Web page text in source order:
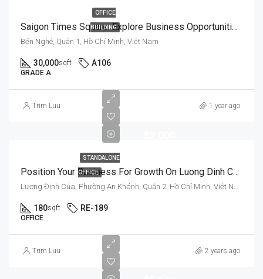
OFFICE
BUILDING Saigon Times Square: Explore Business Opportunities In A Prestigious Setting
Bến Nghé, Quận 1, Hồ Chí Minh, Việt Nam
30,000sqft A106
GRADE A
Trim Luu 1 year ago
STANDALONE
OFFICE Position Your Business For Growth On Luong Dinh Cua’s Improved Infrastructure
180sqft RE-189
OFFICE
Trim Luu 2 years ago